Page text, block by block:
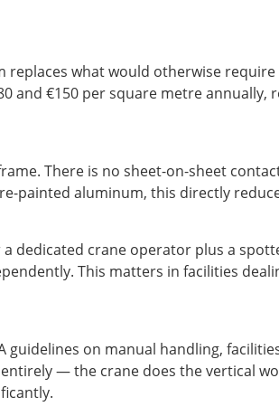
what would otherwise
€150 per square metre annually,
There is no sheet-on-sheet
painted aluminum, this directly
dedicated crane operator plus a
This matters in facilities
guidelines on manual handling,
— the crane does the vertical